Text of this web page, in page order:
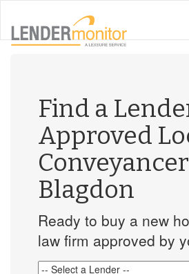
Find a
Approved
Blagdon
Ready to buy a new
law firm approved by